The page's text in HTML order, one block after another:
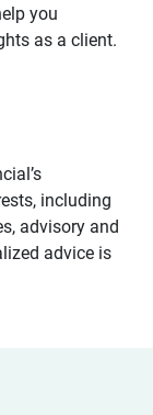
you
as a client.
including
advisory and
advice is